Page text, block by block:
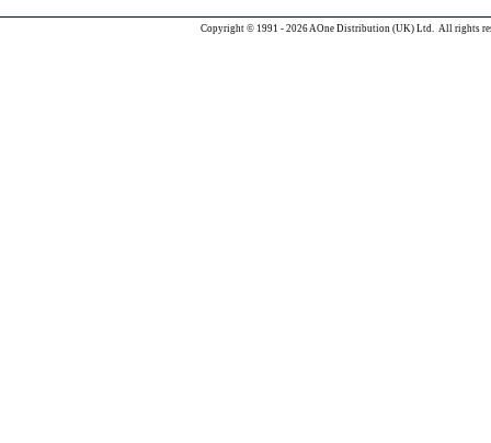
Copyright © 1991 - 2026 AOne Distribution (UK) Ltd. All rights